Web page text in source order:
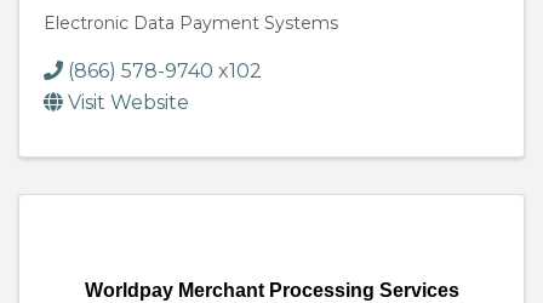
Electronic Data Payment Systems
(866) 578-9740 x102
Visit Website
Worldpay Merchant Processing Services